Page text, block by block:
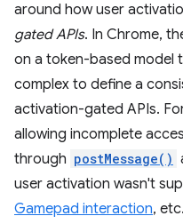
around how user
gated APIs. In Chrome,
on a token-based
complex to define a
activation-gated APIs.
allowing incomplete
through postMessage()
user activation wasn't
Gamepad interaction,